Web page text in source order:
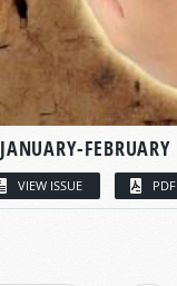
JANUARY-FEBRUARY
VIEW ISSUE PDF